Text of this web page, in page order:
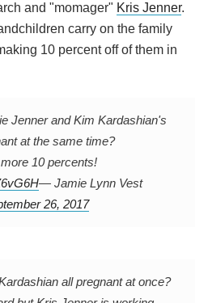
and "momager" Kris Jenner.
carry on the family
10 percent off of them in
Jenner and Kim Kardashian's
at the same time?
10 percents!
— Jamie Lynn Vest
26, 2017
all pregnant at once?